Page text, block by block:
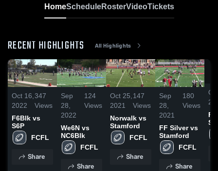
HomeScheduleRosterVideoTickets
RECENT HIGHLIGHTS All Highlights
Oct 16,
2022
347
Views
F6Blk vs
S6P
FCFL
Share
Sep
28,
2022
124
Views
We6N vs
NC6Blk
FCFL
Share
Oct 25,
2021
147
Views
Norwalk vs
Stamford
FCFL
Share
Sep
28,
2021
180
Views
FF Silver vs
Stamford
FCFL
Share